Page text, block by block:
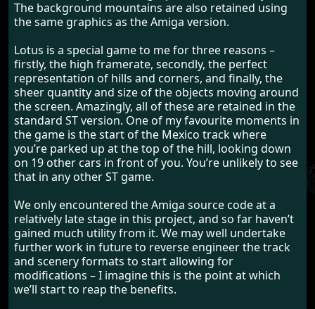
The background mountains are also retained using
the same graphics as the Amiga version.
Lotus is a special game to me for three reasons –
firstly, the high framerate, secondly, the perfect
representation of hills and corners, and finally, the
sheer quantity and size of the objects moving around
the screen. Amazingly, all of these are retained in the
standard ST version. One of my favourite moments in
the game is the start of the Mexico track where
you’re parked up at the top of the hill, looking down
on 19 other cars in front of you. You’re unlikely to see
that in any other ST game.
We only encountered the Amiga source code at a
relatively late stage in this project, and so far haven’t
gained much utility from it. We may well undertake
further work in future to reverse engineer the track
and scenery formats to start allowing for
modifications – I imagine this is the point at which
we’ll start to reap the benefits.